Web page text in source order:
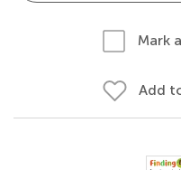
Mark
Add